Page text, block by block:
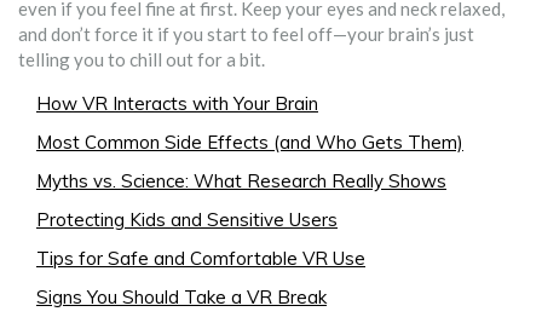
even if you feel fine at first. Keep your eyes and neck relaxed,
and don’t force it if you start to feel off—your brain’s just
telling you to chill out for a bit.
How VR Interacts with Your Brain
Most Common Side Effects (and Who Gets Them)
Myths vs. Science: What Research Really Shows
Protecting Kids and Sensitive Users
Tips for Safe and Comfortable VR Use
Signs You Should Take a VR Break